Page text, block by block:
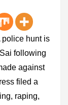
police hunt is
following
against
filed a
raping,